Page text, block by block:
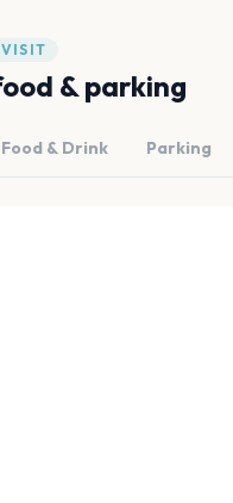
VISIT
& parking
Food & Drink Parking